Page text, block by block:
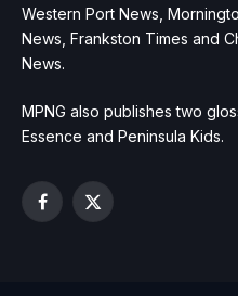
Western Port News,
News, Frankston Times and
News.
MPNG also publishes two
Essence and Peninsula Kids.
Facebook
X